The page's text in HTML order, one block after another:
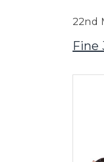
22nd
Fine